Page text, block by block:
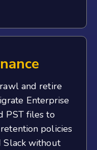
and retire
Enterprise
PST files to
policies
Slack without